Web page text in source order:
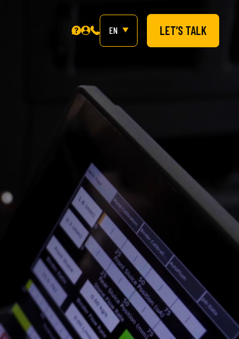
EN LET’S TALK